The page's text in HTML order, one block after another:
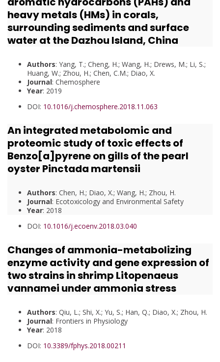
heavy metals (HMs) in corals,
surrounding sediments and surface
water at the Dazhou Island, China
Authors: Yang, T.; Cheng, H.; Wang, H.; Drews, M.; Li, S.;
Huang, W.; Zhou, H.; Chen, C.M.; Diao, X.
Journal: Chemosphere
Year: 2019
DOI: 10.1016/j.chemosphere.2018.11.063
An integrated metabolomic and
proteomic study of toxic effects of
Benzo[a]pyrene on gills of the pearl
oyster Pinctada martensii
Authors: Chen, H.; Diao, X.; Wang, H.; Zhou, H.
Journal: Ecotoxicology and Environmental Safety
Year: 2018
DOI: 10.1016/j.ecoenv.2018.03.040
Changes of ammonia-metabolizing
enzyme activity and gene expression of
two strains in shrimp Litopenaeus
vannamei under ammonia stress
Authors: Qiu, L.; Shi, X.; Yu, S.; Han, Q.; Diao, X.; Zhou, H.
Journal: Frontiers in Physiology
Year: 2018
DOI: 10.3389/fphys.2018.00211